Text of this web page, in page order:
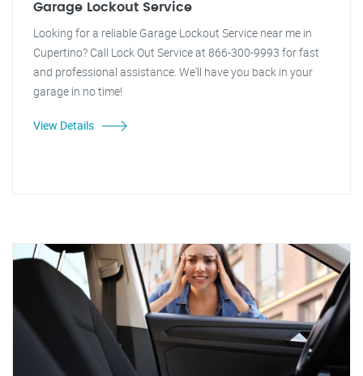
Garage Lockout Service
Looking for a reliable Garage Lockout Service near me in
Cupertino? Call Lock Out Service at 866-300-9993 for fast
and professional assistance. We'll have you back in your
garage in no time!
View Details